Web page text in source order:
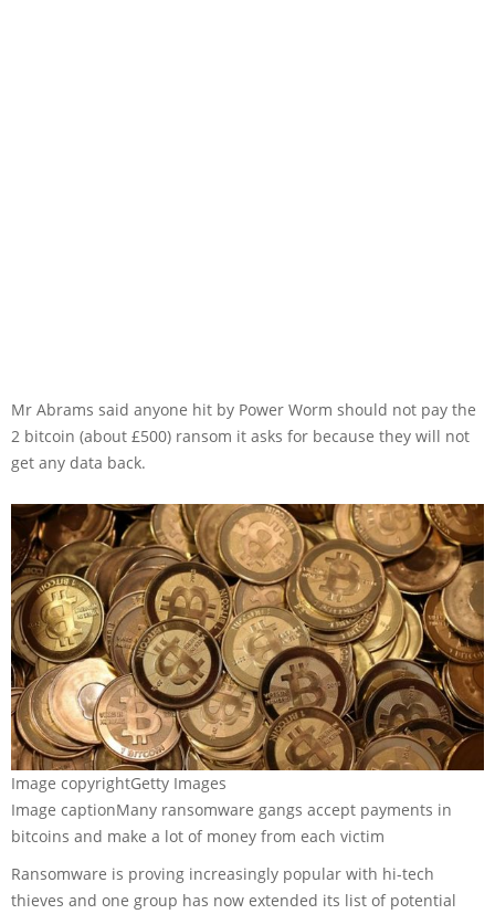
Mr Abrams said anyone hit by Power Worm should not pay the
2 bitcoin (about £500) ransom it asks for because they will not
get any data back.
Image copyrightGetty Images
Image captionMany ransomware gangs accept payments in
bitcoins and make a lot of money from each victim
Ransomware is proving increasingly popular with hi-tech
thieves and one group has now extended its list of potential